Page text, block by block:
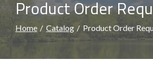
Product Order
Home Catalog Product Order